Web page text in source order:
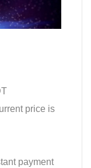
price is
payment